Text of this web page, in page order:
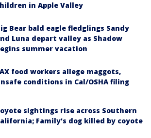
in Apple Valley
Bear bald eagle fledglings Sandy
Luna depart valley as Shadow
summer vacation
food workers allege maggots,
conditions in Cal/OSHA filing
sightings rise across Southern
Family's dog killed by coyote